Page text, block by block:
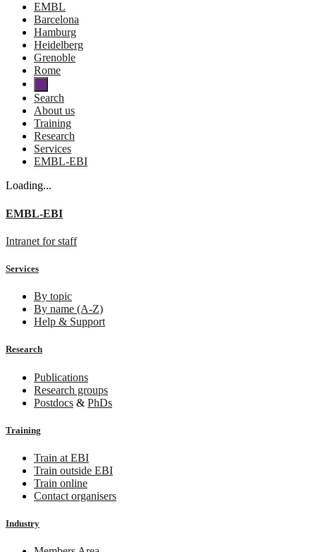
EMBL
Barcelona
Hamburg
Heidelberg
Grenoble
Rome
Search
About us
Training
Research
Services
EMBL-EBI
Loading...
EMBL-EBI
Intranet for staff
Services
By topic
By name (A-Z)
Help & Support
Research
Publications
Research groups
Postdocs & PhDs
Training
Train at EBI
Train outside EBI
Train online
Contact organisers
Industry